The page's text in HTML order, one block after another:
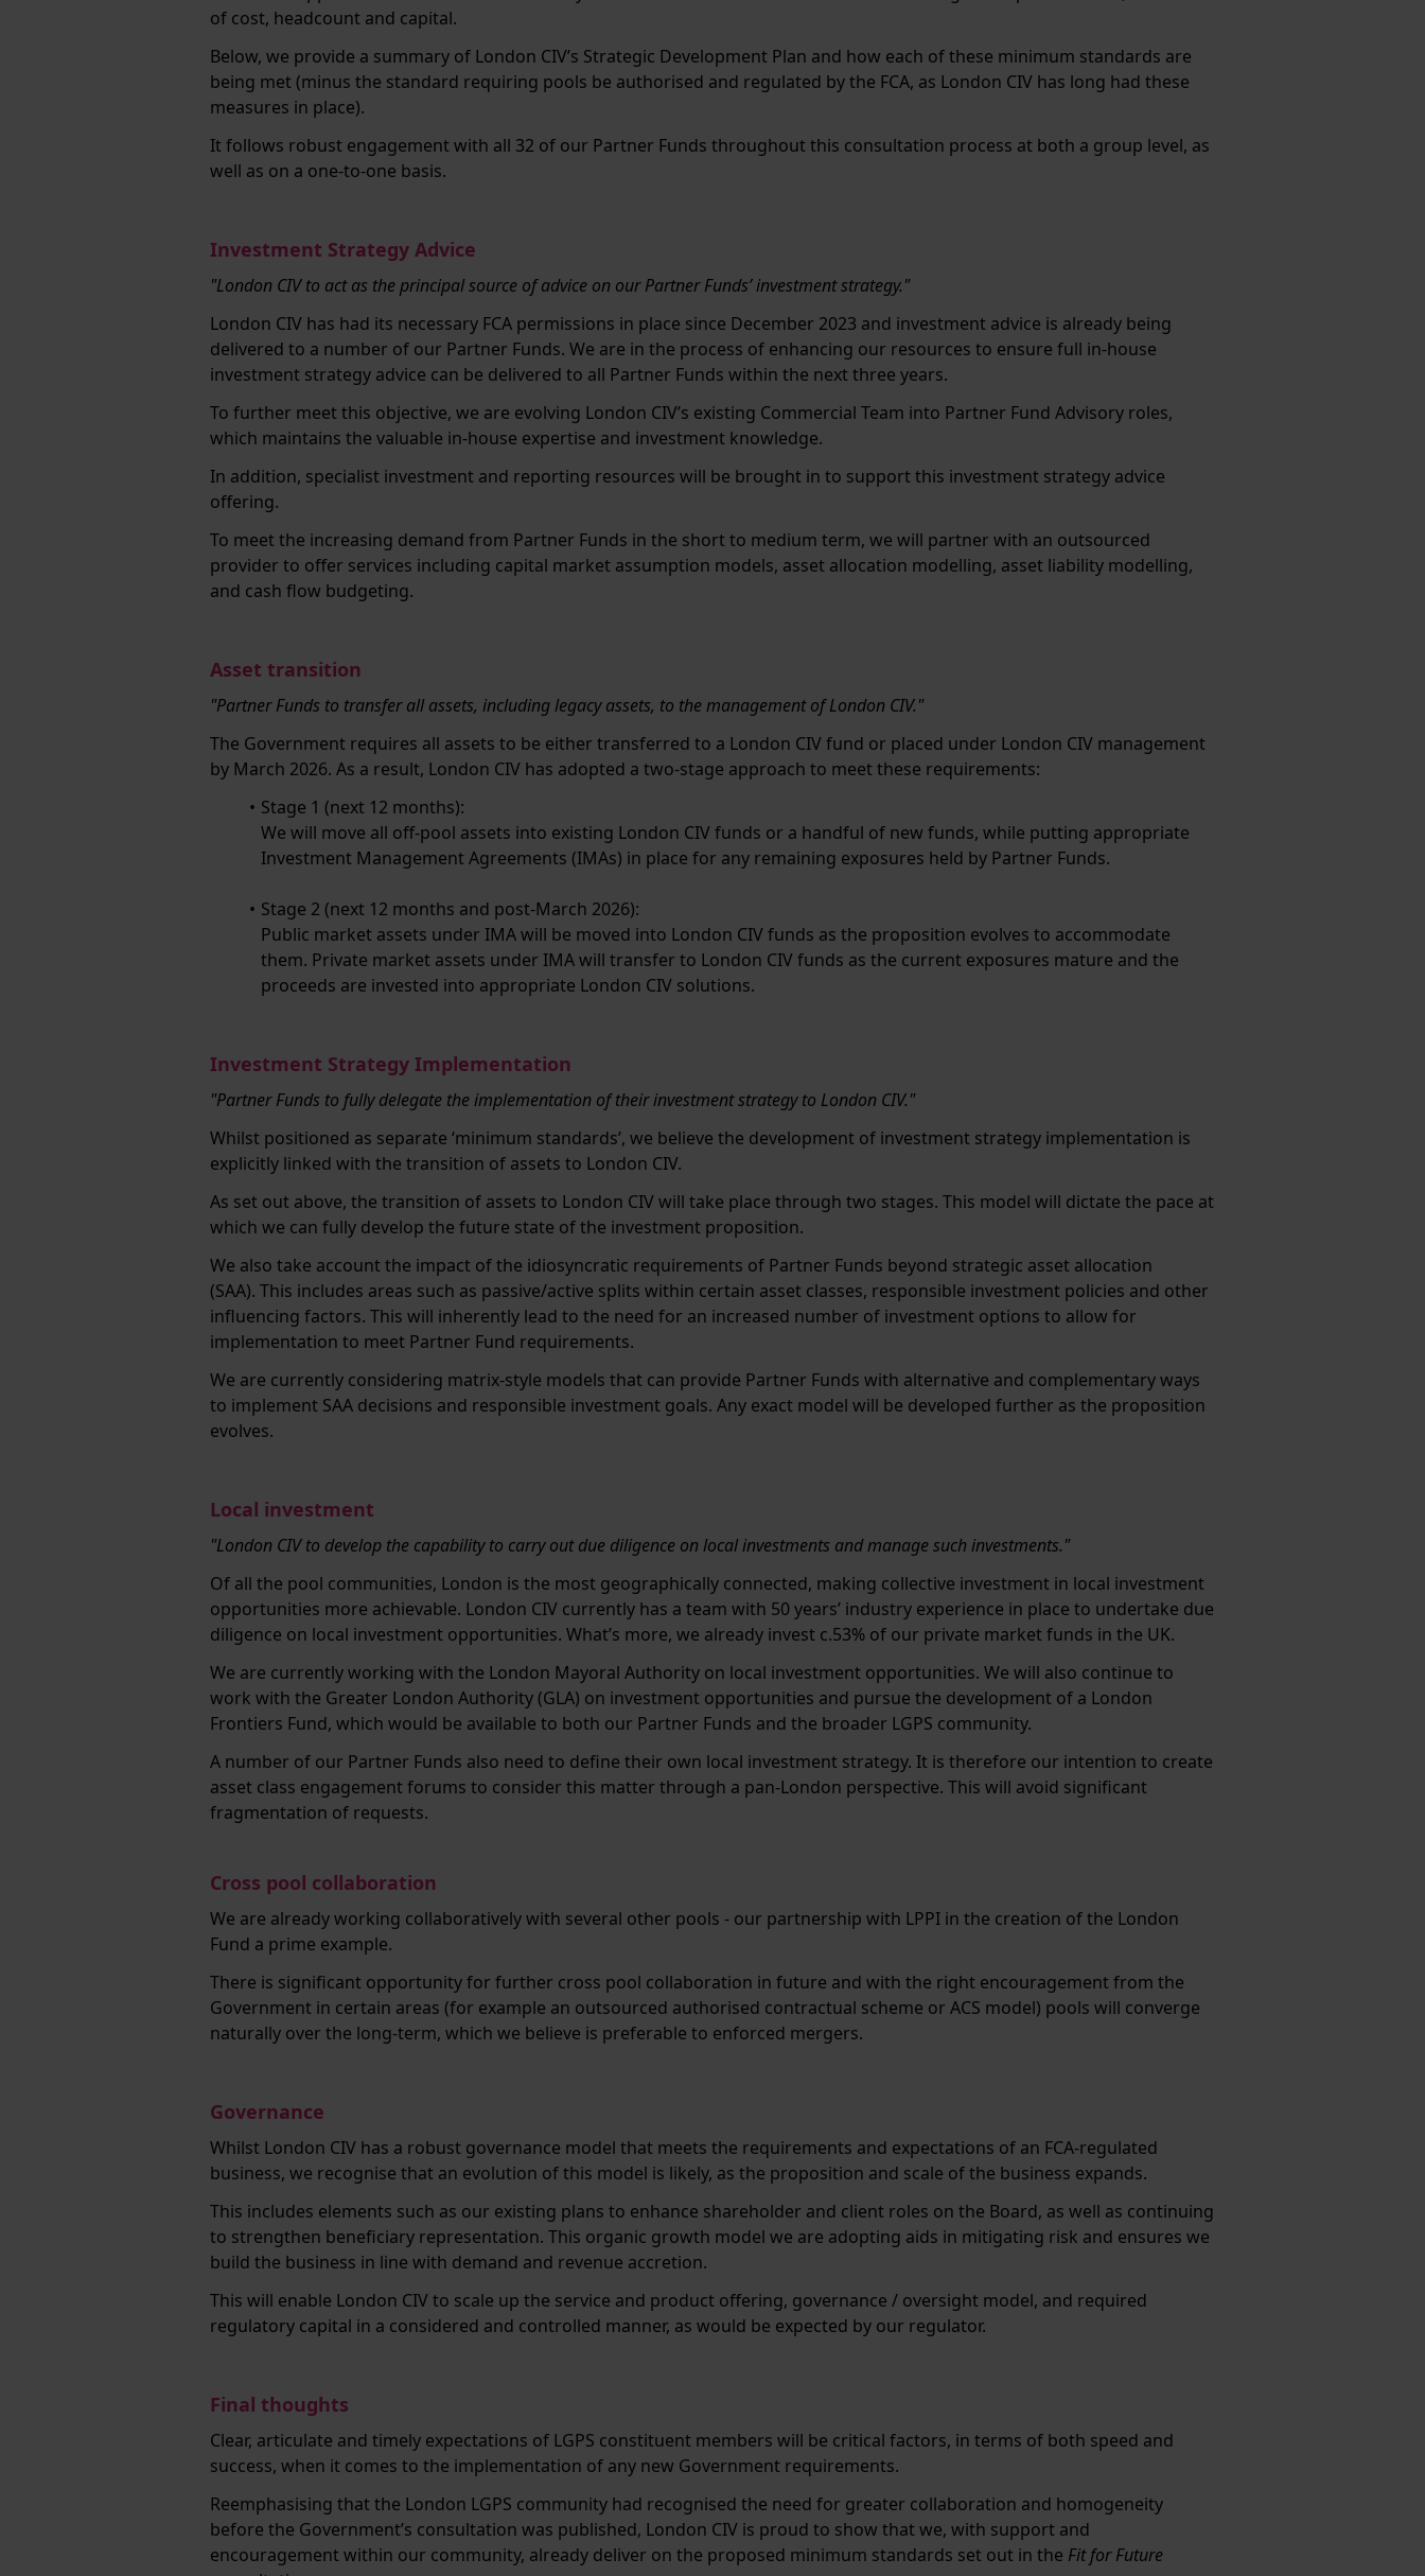
of cost, headcount and capital.
Below, we provide a summary of London CIV’s Strategic Development Plan and how each of these minimum standards are
being met (minus the standard requiring pools be authorised and regulated by the FCA, as London CIV has long had these
measures in place).
It follows robust engagement with all 32 of our Partner Funds throughout this consultation process at both a group level, as
well as on a one-to-one basis.
Investment Strategy Advice
"London CIV to act as the principal source of advice on our Partner Funds’ investment strategy."
London CIV has had its necessary FCA permissions in place since December 2023 and investment advice is already being
delivered to a number of our Partner Funds. We are in the process of enhancing our resources to ensure full in-house
investment strategy advice can be delivered to all Partner Funds within the next three years.
To further meet this objective, we are evolving London CIV’s existing Commercial Team into Partner Fund Advisory roles,
which maintains the valuable in-house expertise and investment knowledge.
In addition, specialist investment and reporting resources will be brought in to support this investment strategy advice
offering.
To meet the increasing demand from Partner Funds in the short to medium term, we will partner with an outsourced
provider to offer services including capital market assumption models, asset allocation modelling, asset liability modelling,
and cash flow budgeting.
Asset transition
"Partner Funds to transfer all assets, including legacy assets, to the management of London CIV."
The Government requires all assets to be either transferred to a London CIV fund or placed under London CIV management
by March 2026. As a result, London CIV has adopted a two-stage approach to meet these requirements:
Stage 1 (next 12 months):
We will move all off-pool assets into existing London CIV funds or a handful of new funds, while putting appropriate
Investment Management Agreements (IMAs) in place for any remaining exposures held by Partner Funds.
Stage 2 (next 12 months and post-March 2026):
Public market assets under IMA will be moved into London CIV funds as the proposition evolves to accommodate
them. Private market assets under IMA will transfer to London CIV funds as the current exposures mature and the
proceeds are invested into appropriate London CIV solutions.
Investment Strategy Implementation
"Partner Funds to fully delegate the implementation of their investment strategy to London CIV."
Whilst positioned as separate ‘minimum standards’, we believe the development of investment strategy implementation is
explicitly linked with the transition of assets to London CIV.
As set out above, the transition of assets to London CIV will take place through two stages. This model will dictate the pace at
which we can fully develop the future state of the investment proposition.
We also take account the impact of the idiosyncratic requirements of Partner Funds beyond strategic asset allocation
(SAA). This includes areas such as passive/active splits within certain asset classes, responsible investment policies and other
influencing factors. This will inherently lead to the need for an increased number of investment options to allow for
implementation to meet Partner Fund requirements.
We are currently considering matrix-style models that can provide Partner Funds with alternative and complementary ways
to implement SAA decisions and responsible investment goals. Any exact model will be developed further as the proposition
evolves.
Local investment
"London CIV to develop the capability to carry out due diligence on local investments and manage such investments."
Of all the pool communities, London is the most geographically connected, making collective investment in local investment
opportunities more achievable. London CIV currently has a team with 50 years’ industry experience in place to undertake due
diligence on local investment opportunities. What’s more, we already invest c.53% of our private market funds in the UK.
We are currently working with the London Mayoral Authority on local investment opportunities. We will also continue to
work with the Greater London Authority (GLA) on investment opportunities and pursue the development of a London
Frontiers Fund, which would be available to both our Partner Funds and the broader LGPS community.
A number of our Partner Funds also need to define their own local investment strategy. It is therefore our intention to create
asset class engagement forums to consider this matter through a pan-London perspective. This will avoid significant
fragmentation of requests.
Cross pool collaboration
We are already working collaboratively with several other pools - our partnership with LPPI in the creation of the London
Fund a prime example.
There is significant opportunity for further cross pool collaboration in future and with the right encouragement from the
Government in certain areas (for example an outsourced authorised contractual scheme or ACS model) pools will converge
naturally over the long-term, which we believe is preferable to enforced mergers.
Governance
Whilst London CIV has a robust governance model that meets the requirements and expectations of an FCA-regulated
business, we recognise that an evolution of this model is likely, as the proposition and scale of the business expands.
This includes elements such as our existing plans to enhance shareholder and client roles on the Board, as well as continuing
to strengthen beneficiary representation. This organic growth model we are adopting aids in mitigating risk and ensures we
build the business in line with demand and revenue accretion.
This will enable London CIV to scale up the service and product offering, governance / oversight model, and required
regulatory capital in a considered and controlled manner, as would be expected by our regulator.
Final thoughts
Clear, articulate and timely expectations of LGPS constituent members will be critical factors, in terms of both speed and
success, when it comes to the implementation of any new Government requirements.
Reemphasising that the London LGPS community had recognised the need for greater collaboration and homogeneity
before the Government’s consultation was published, London CIV is proud to show that we, with support and
encouragement within our community, already deliver on the proposed minimum standards set out in the Fit for Future